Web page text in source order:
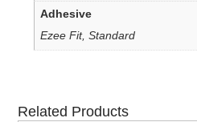
Adhesive
Ezee Fit, Standard
Related Products